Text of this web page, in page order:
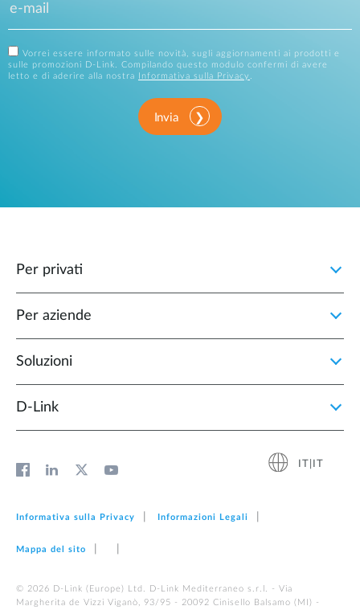
Vorrei essere informato sulle novità, sugli aggiornamenti ai prodotti e
sulle promozioni D-Link. Compilando questo modulo confermi di avere
letto e di aderire alla nostra
Informativa sulla Privacy
Invia
Per privati
Per aziende
Soluzioni
D‑Link
IT|IT
Informativa sulla Privacy Informazioni Legali
Mappa del sito
© 2026 D‑Link (Europe) Ltd. D-Link Mediterraneo s.r.l. - Via
Margherita de Vizzi Viganò, 93/95 - 20092 Cinisello Balsamo (MI) -